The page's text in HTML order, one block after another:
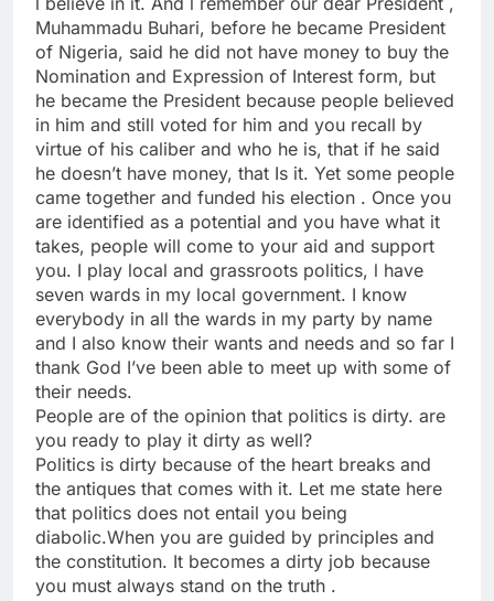
Muhammadu Buhari, before he became President
of Nigeria, said he did not have money to buy the
Nomination and Expression of Interest form, but
he became the President because people believed
in him and still voted for him and you recall by
virtue of his caliber and who he is, that if he said
he doesn’t have money, that Is it. Yet some people
came together and funded his election . Once you
are identified as a potential and you have what it
takes, people will come to your aid and support
you. I play local and grassroots politics, l have
seven wards in my local government. I know
everybody in all the wards in my party by name
and I also know their wants and needs and so far I
thank God I’ve been able to meet up with some of
their needs.
People are of the opinion that politics is dirty. are
you ready to play it dirty as well?
Politics is dirty because of the heart breaks and
the antiques that comes with it. Let me state here
that politics does not entail you being
diabolic.When you are guided by principles and
the constitution. It becomes a dirty job because
you must always stand on the truth .